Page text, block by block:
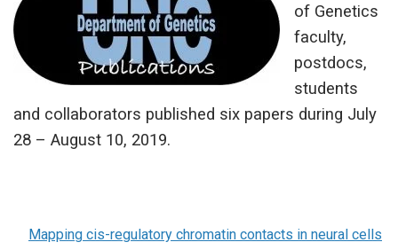
of Genetics
faculty,
postdocs,
students
and collaborators published six papers during July
28 – August 10, 2019.
Mapping cis-regulatory chromatin contacts in neural cells